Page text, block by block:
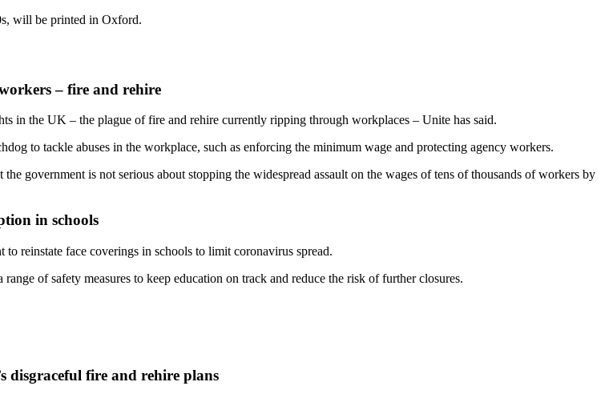
will be printed in Oxford.
– fire and rehire
in the UK – the plague of fire and rehire currently ripping through workplaces – Unite has said.
to tackle abuses in the workplace, such as enforcing the minimum wage and protecting agency workers.
government is not serious about stopping the widespread assault on the wages of tens of thousands of workers by
in schools
reinstate face coverings in schools to limit coronavirus spread.
of safety measures to keep education on track and reduce the risk of further closures.
disgraceful fire and rehire plans